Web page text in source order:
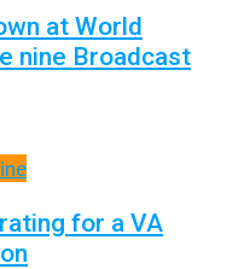
at World
nine Broadcast
for a VA